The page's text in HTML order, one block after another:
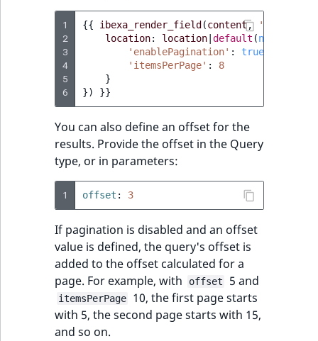
1
2
3
4
5
6
{{ ibexa_render_field (content, 'query'
location: location default (null
'enablePagination' : true
'itemsPerPage' :
8
}
})
}}
You can also define an offset for the
results. Provide the offset in the Query
type, or in parameters:
1 offset : 3
If pagination is disabled and an offset
value is defined, the query's offset is
added to the offset calculated for a
page. For example, with
offset 5 and
itemsPerPage
10, the first page starts
with 5, the second page starts with 15,
and so on.